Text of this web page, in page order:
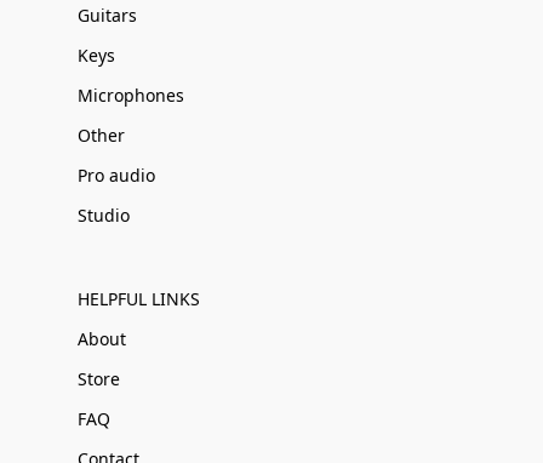
Guitars
Keys
Microphones
Other
Pro audio
Studio
HELPFUL LINKS
About
Store
FAQ